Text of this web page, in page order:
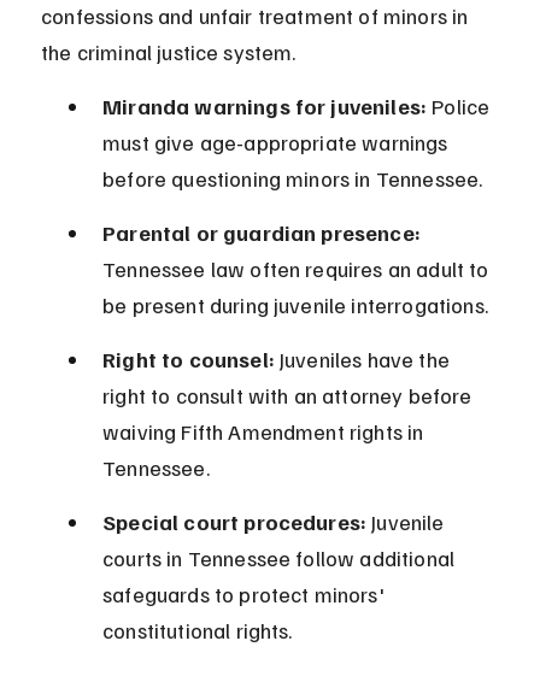
confessions and unfair treatment of minors in
the criminal justice system.
Miranda warnings for juveniles: Police
must give age-appropriate warnings
before questioning minors in Tennessee.
Parental or guardian presence:
Tennessee law often requires an adult to
be present during juvenile interrogations.
Right to counsel: Juveniles have the
right to consult with an attorney before
waiving Fifth Amendment rights in
Tennessee.
Special court procedures: Juvenile
courts in Tennessee follow additional
safeguards to protect minors'
constitutional rights.